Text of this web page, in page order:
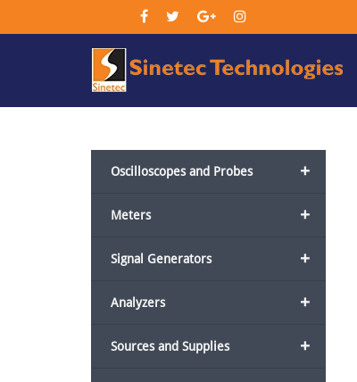
+
Oscilloscopes and Probes
+
Meters
+
Signal Generators
+
Analyzers
+
Sources and Supplies